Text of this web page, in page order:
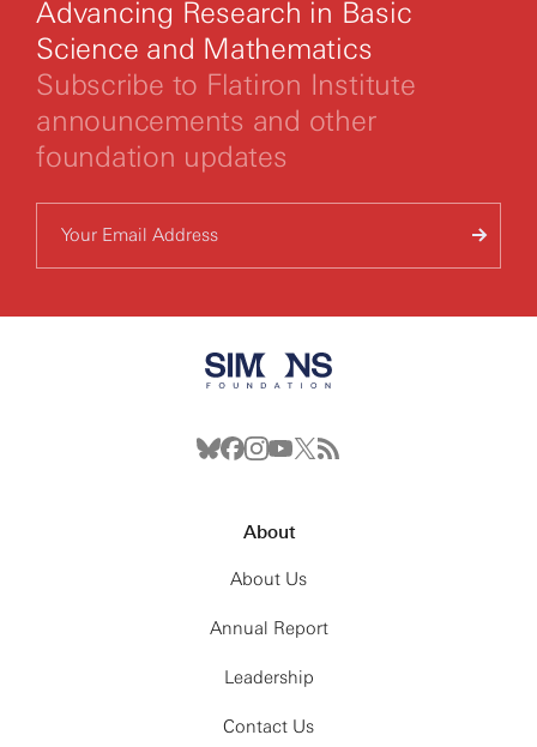
Advancing Research in Basic
Science and Mathematics
Subscribe to Flatiron Institute
announcements and other
foundation updates
About
About Us
Annual Report
Leadership
Contact Us